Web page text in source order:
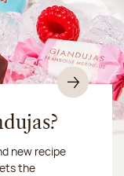
new recipe
the
10 to 16,
summer,